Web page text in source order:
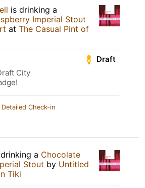
is drinking a
Imperial Stout
at The Casual Pint of
Draft
City
Detailed Check-in
a Chocolate
Stout by Untitled
Tiki